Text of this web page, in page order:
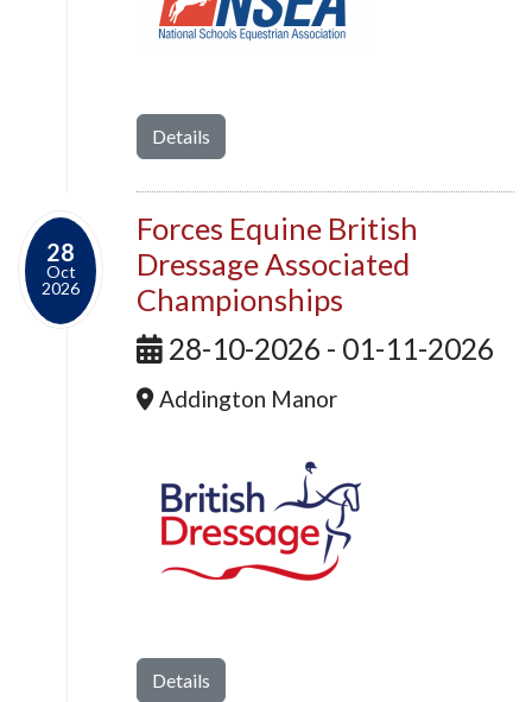
Details
28
Oct
2026
Forces Equine British
Dressage Associated
Championships
28-10-2026 - 01-11-2026
Addington Manor
Details